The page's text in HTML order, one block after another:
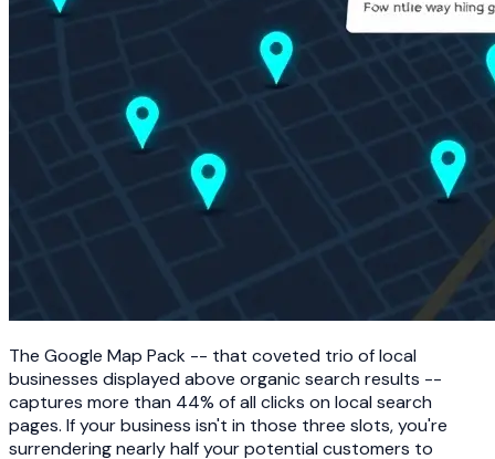
The Google Map Pack -- that coveted trio of local
businesses displayed above organic search results --
captures more than 44% of all clicks on local search
pages. If your business isn't in those three slots, you're
surrendering nearly half your potential customers to